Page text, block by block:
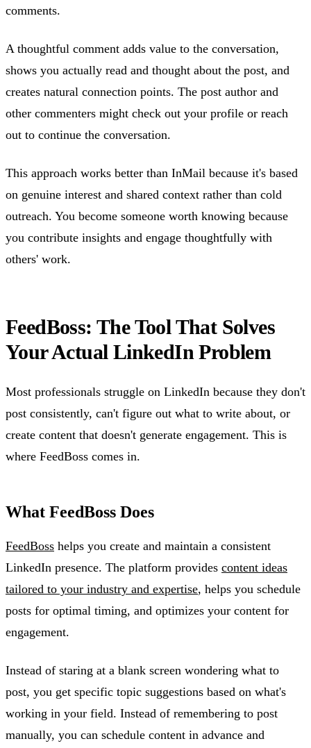
comments.
A thoughtful comment adds value to the conversation,
shows you actually read and thought about the post, and
creates natural connection points. The post author and
other commenters might check out your profile or reach
out to continue the conversation.
This approach works better than InMail because it's based
on genuine interest and shared context rather than cold
outreach. You become someone worth knowing because
you contribute insights and engage thoughtfully with
others' work.
FeedBoss: The Tool That Solves
Your Actual LinkedIn Problem
Most professionals struggle on LinkedIn because they don't
post consistently, can't figure out what to write about, or
create content that doesn't generate engagement. This is
where FeedBoss comes in.
What FeedBoss Does
FeedBoss helps you create and maintain a consistent
LinkedIn presence. The platform provides content ideas
tailored to your industry and expertise, helps you schedule
posts for optimal timing, and optimizes your content for
engagement.
Instead of staring at a blank screen wondering what to
post, you get specific topic suggestions based on what's
working in your field. Instead of remembering to post
manually, you can schedule content in advance and